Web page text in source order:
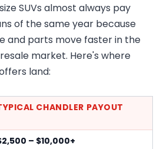
SUVs almost always pay
of the same year because
and parts move faster in the
market. Here's where
land:
CHANDLER PAYOUT
– $10,000+